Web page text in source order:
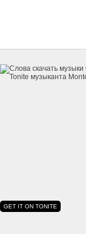
GET IT ON TONITE